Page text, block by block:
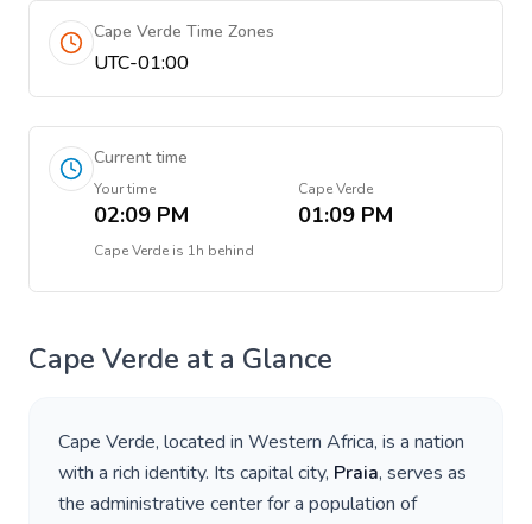
Cape Verde Time Zones
UTC-01:00
Current time
Your time
02:09 PM
Cape Verde
01:09 PM
Cape Verde is 1h behind
Cape Verde at a Glance
Cape Verde, located in Western Africa, is a nation
with a rich identity. Its capital city, Praia, serves as
the administrative center for a population of